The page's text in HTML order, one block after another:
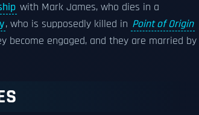
with Mark James, who dies in a
, who is supposedly killed in Point of Origin
become engaged, and they are married by